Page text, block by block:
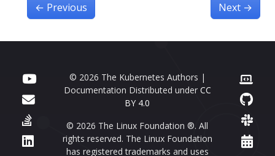
← Previous Next →
© 2026 The Kubernetes Authors |
Documentation Distributed under CC
BY 4.0
© 2026 The Linux Foundation ®. All
rights reserved. The Linux Foundation
has registered trademarks and uses